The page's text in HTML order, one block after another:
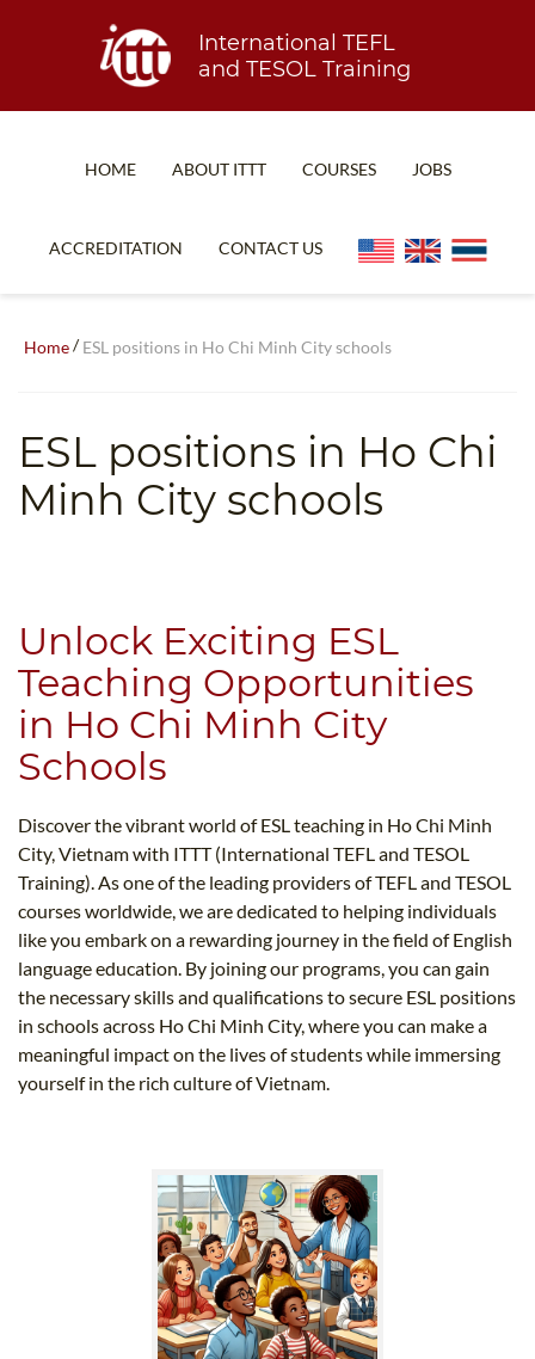
International TEFL
and TESOL Training
HOME ABOUT ITTT
TEFL CERTIFICATION
WHICH COURSE IS RIGHT FOR ME?
COURSES
SPECIALIZED COURSES
TEACH ENGLISH ONLINE
JOBS
ACCREDITATION CONTACT US
Home/ESL positions in Ho Chi Minh City schools
ESL positions in Ho Chi
Minh City schools
Unlock Exciting ESL
Teaching Opportunities
in Ho Chi Minh City
Schools
Discover the vibrant world of ESL teaching in Ho Chi Minh
City, Vietnam with ITTT (International TEFL and TESOL
Training). As one of the leading providers of TEFL and TESOL
courses worldwide, we are dedicated to helping individuals
like you embark on a rewarding journey in the field of English
language education. By joining our programs, you can gain
the necessary skills and qualifications to secure ESL positions
in schools across Ho Chi Minh City, where you can make a
meaningful impact on the lives of students while immersing
yourself in the rich culture of Vietnam.